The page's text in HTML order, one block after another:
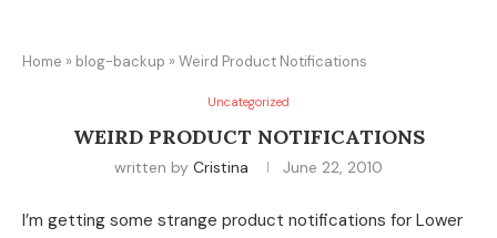
Home » blog-backup » Weird Product Notifications
Uncategorized
WEIRD PRODUCT NOTIFICATIONS
written by Cristina June 22, 2010
I’m getting some strange product notifications for Lower